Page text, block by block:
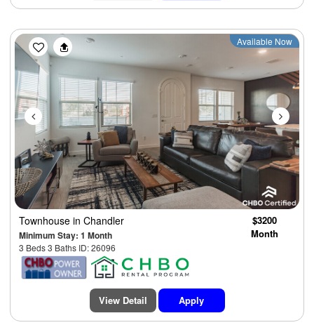
Previous Next
Available Now
Townhouse in Chandler
Minimum Stay: 1 Month
3 Beds 3 Baths ID: 26096
$3200
Month
View Detail Apply